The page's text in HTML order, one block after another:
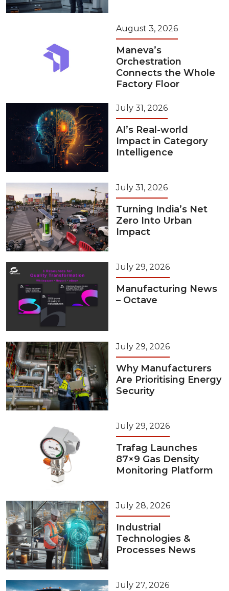
August 3, 2026
Maneva’s
Orchestration
Connects the Whole
Factory Floor
July 31, 2026
AI’s Real-world
Impact in Category
Intelligence
July 31, 2026
Turning India’s Net
Zero Into Urban
Impact
July 29, 2026
Manufacturing News
– Octave
July 29, 2026
Why Manufacturers
Are Prioritising Energy
Security
July 29, 2026
Trafag Launches
87×9 Gas Density
Monitoring Platform
July 28, 2026
Industrial
Technologies &
Processes News
July 27, 2026